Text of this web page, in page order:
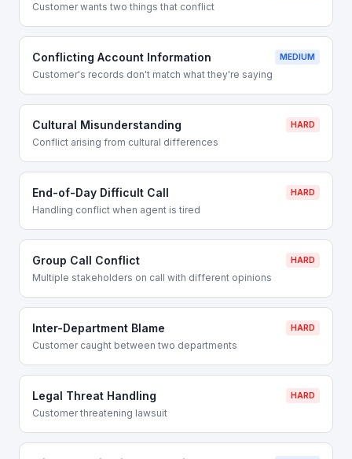
Customer wants two things that conflict
Conflicting Account Information MEDIUM
Customer's records don't match what they're saying
Cultural Misunderstanding HARD
Conflict arising from cultural differences
End-of-Day Difficult Call HARD
Handling conflict when agent is tired
Group Call Conflict HARD
Multiple stakeholders on call with different opinions
Inter-Department Blame HARD
Customer caught between two departments
Legal Threat Handling HARD
Customer threatening lawsuit